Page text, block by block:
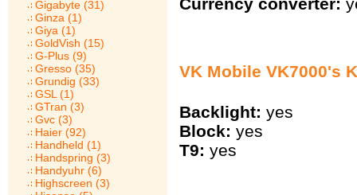
Gigabyte (31)
Ginza (1)
Giya (1)
GoldVish (15)
G-Plus (9)
Gresso (35)
Grundig (33)
GSL (1)
GTran (3)
Gvc (3)
Haier (92)
Handheld (1)
Handspring (3)
Handyuhr (6)
Highscreen (3)
VK Mobile VK7000's
Backlight: yes
Block: yes
T9: yes